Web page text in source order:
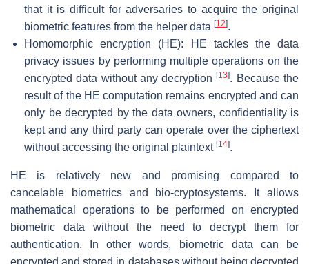
that it is difficult for adversaries to acquire the original
biometric features from the helper data [12].
Homomorphic encryption (HE): HE tackles the data
privacy issues by performing multiple operations on the
encrypted data without any decryption[13]. Because the
result of the HE computation remains encrypted and can
only be decrypted by the data owners, confidentiality is
kept and any third party can operate over the ciphertext
without accessing the original plaintext [14].
HE is relatively new and promising compared to
cancelable biometrics and bio-cryptosystems. It allows
mathematical operations to be performed on encrypted
biometric data without the need to decrypt them for
authentication. In other words, biometric data can be